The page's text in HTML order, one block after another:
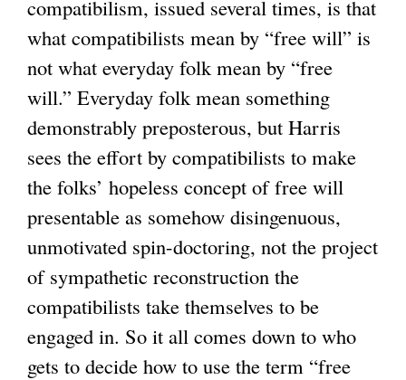
compatibilism, issued several times, is that
what compatibilists mean by “free will” is
not what everyday folk mean by “free
will.” Everyday folk mean something
demonstrably preposterous, but Harris
sees the effort by compatibilists to make
the folks’ hopeless concept of free will
presentable as somehow disingenuous,
unmotivated spin-doctoring, not the project
of sympathetic reconstruction the
compatibilists take themselves to be
engaged in. So it all comes down to who
gets to decide how to use the term “free